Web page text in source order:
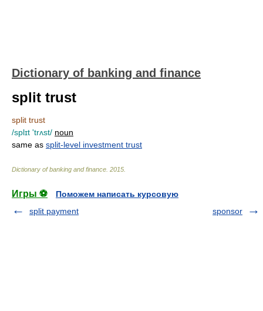
Dictionary of banking and finance
split trust
split trust
/splɪt 'trʌst/ noun
same as split-level investment trust
Dictionary of banking and finance 2015
Игры ⚽
Поможем написать курсовую
split payment
sponsor